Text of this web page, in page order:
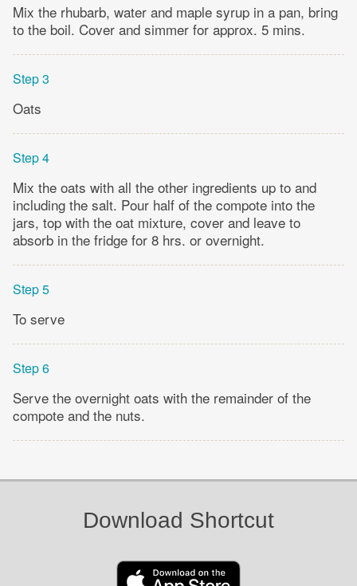
Mix the rhubarb, water and maple syrup in a pan, bring
to the boil. Cover and simmer for approx. 5 mins.
Step 3
Oats
Step 4
Mix the oats with all the other ingredients up to and
including the salt. Pour half of the compote into the
jars, top with the oat mixture, cover and leave to
absorb in the fridge for 8 hrs. or overnight.
Step 5
To serve
Step 6
Serve the overnight oats with the remainder of the
compote and the nuts.
Download Shortcut